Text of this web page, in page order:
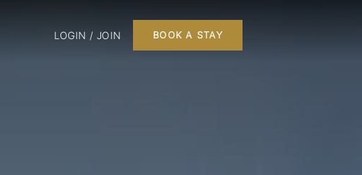
LOGIN / JOIN BOOK A STAY